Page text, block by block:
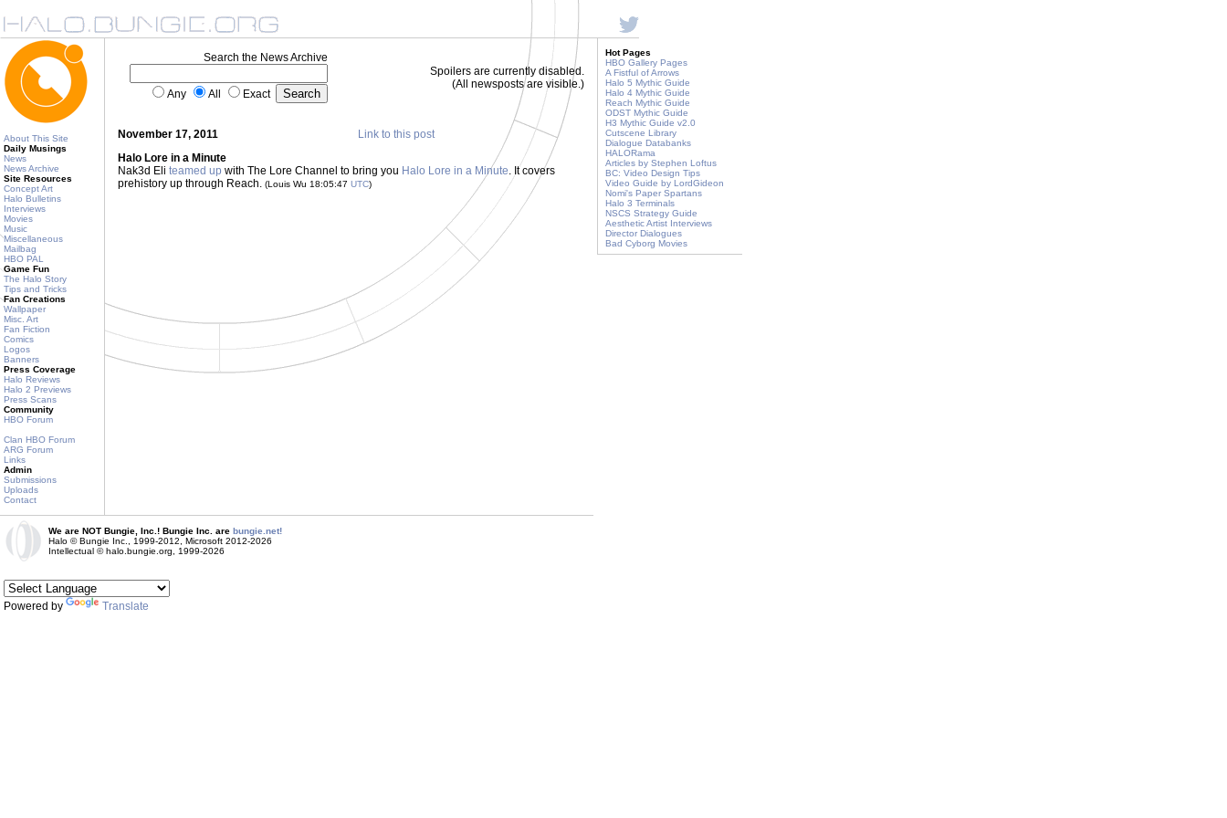
About This Site
Daily Musings
News
News Archive
Site Resources
Concept Art
Halo Bulletins
Interviews
Movies
Music
Miscellaneous
Mailbag
HBO PAL
Game Fun
The Halo Story
Tips and Tricks
Fan Creations
Wallpaper
Misc. Art
Fan Fiction
Comics
Logos
Banners
Press Coverage
Halo Reviews
Halo 2 Previews
Press Scans
Community
HBO Forum
Clan HBO Forum
ARG Forum
Links
Admin
Submissions
Uploads
Contact
Search the News Archive
Any All Exact
Spoilers are currently disabled.
(All newsposts are visible.)
November 17, 2011
Link to this post
Halo Lore in a Minute
Nak3d Eli teamed up with The Lore Channel to bring you Halo Lore in a Minute. It covers
prehistory up through Reach. (Louis Wu 18:05:47 UTC)
Hot Pages
HBO Gallery Pages
A Fistful of Arrows
Halo 5 Mythic Guide
Halo 4 Mythic Guide
Reach Mythic Guide
ODST Mythic Guide
H3 Mythic Guide v2.0
Cutscene Library
Dialogue Databanks
HALORama
Articles by Stephen Loftus
BC: Video Design Tips
Video Guide by LordGideon
Nomi's Paper Spartans
Halo 3 Terminals
NSCS Strategy Guide
Aesthetic Artist Interviews
Director Dialogues
Bad Cyborg Movies
We are NOT Bungie, Inc.! Bungie Inc. are bungie.net!
Halo © Bungie Inc., 1999-2012, Microsoft 2012-2026
Intellectual © halo.bungie.org, 1999-2026
Powered by Translate